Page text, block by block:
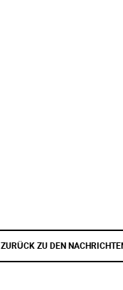
ZURÜCK ZU DEN